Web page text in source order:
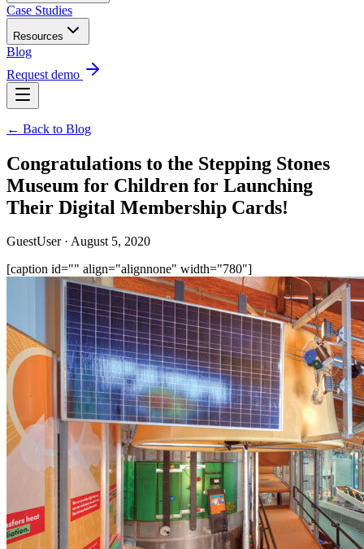
Case Studies
Resources
Blog
Request demo
← Back to Blog
Congratulations to the Stepping Stones
Museum for Children for Launching
Their Digital Membership Cards!
GuestUser · August 5, 2020
[caption id="" align="alignnone" width="780"]